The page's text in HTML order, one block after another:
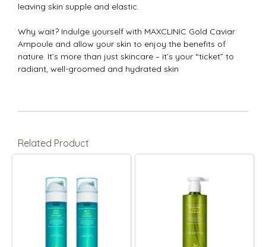
leaving skin supple and elastic.
Why wait? Indulge yourself with MAXCLINIC Gold Caviar
Ampoule and allow your skin to enjoy the benefits of
nature. It’s more than just skincare – it’s your “ticket” to
radiant, well-groomed and hydrated skin
Related Product